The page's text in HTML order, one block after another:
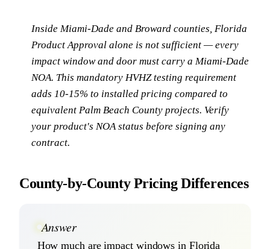
Inside Miami-Dade and Broward counties, Florida
Product Approval alone is not sufficient — every
impact window and door must carry a Miami-Dade
NOA. This mandatory HVHZ testing requirement
adds 10-15% to installed pricing compared to
equivalent Palm Beach County projects. Verify
your product's NOA status before signing any
contract.
County-by-County Pricing Differences
Answer
How much are impact windows in Florida